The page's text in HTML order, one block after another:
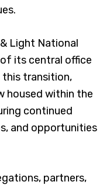
Light National
its central office
this transition,
housed within the
continued
and opportunities
partners,